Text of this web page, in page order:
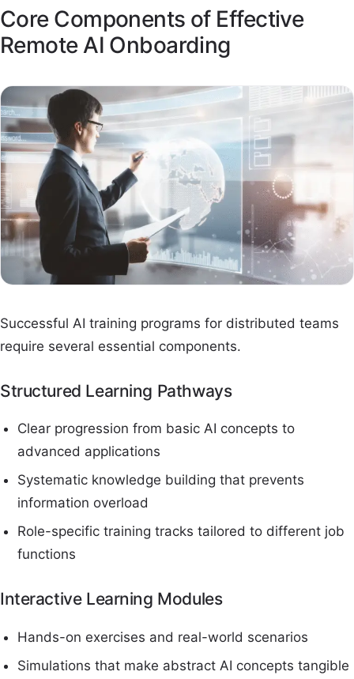
Core Components of Effective
Remote AI Onboarding
Successful AI training programs for distributed teams
require several essential components.
Structured Learning Pathways
Clear progression from basic AI concepts to
advanced applications
Systematic knowledge building that prevents
information overload
Role-specific training tracks tailored to different job
functions
Interactive Learning Modules
Hands-on exercises and real-world scenarios
Simulations that make abstract AI concepts tangible